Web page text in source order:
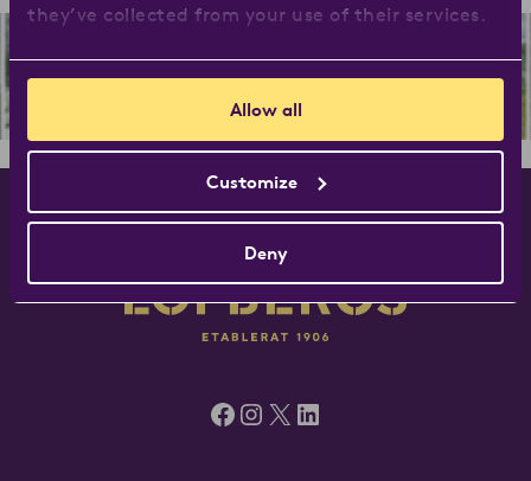
they’ve collected from your use of their services.
Allow all
Customize
Deny
Facebook
Instagram
X LinkedIn